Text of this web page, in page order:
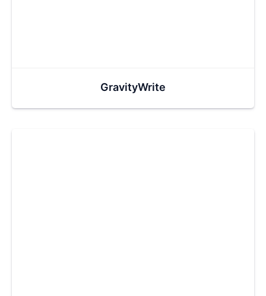
GravityWrite